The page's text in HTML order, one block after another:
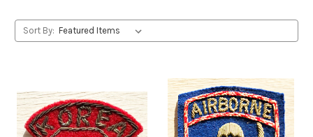
Sort By: